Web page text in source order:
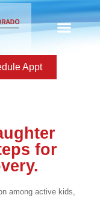
Appt
for
among active kids,